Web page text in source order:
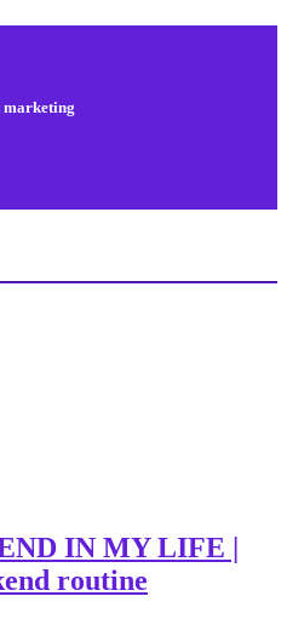
marketing
IN MY LIFE |
routine